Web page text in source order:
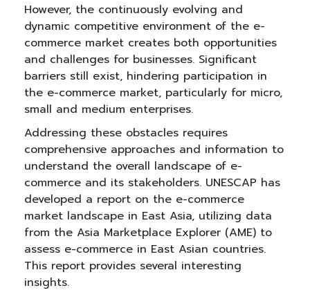
However, the continuously evolving and
dynamic competitive environment of the e-
commerce market creates both opportunities
and challenges for businesses. Significant
barriers still exist, hindering participation in
the e-commerce market, particularly for micro,
small and medium enterprises.
Addressing these obstacles requires
comprehensive approaches and information to
understand the overall landscape of e-
commerce and its stakeholders. UNESCAP has
developed a report on the e-commerce
market landscape in East Asia, utilizing data
from the Asia Marketplace Explorer (AME) to
assess e-commerce in East Asian countries.
This report provides several interesting
insights.